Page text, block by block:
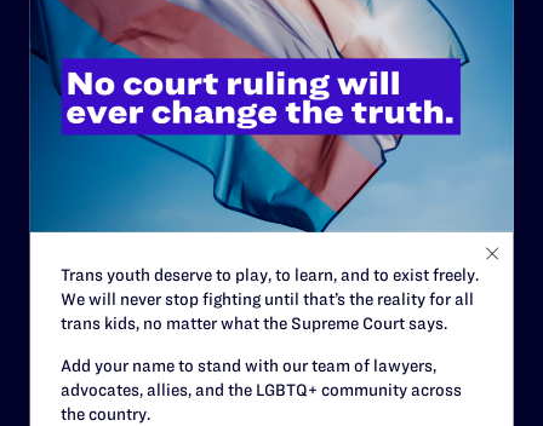
ABOUT
History
Governance & Financials
Contact
Careers
Privacy Policy
Trans youth deserve to play, to learn, and to exist freely.
We will never stop fighting until that’s the reality for all
trans kids, no matter what the Supreme Court says.
Add your name to stand with our team of lawyers,
advocates, allies, and the LGBTQ+ community across
the country.